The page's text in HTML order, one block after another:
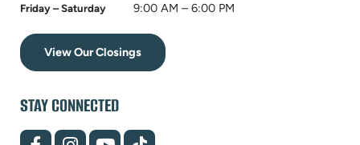
Friday – Saturday 9:00 AM – 6:00 PM
View Our Closings
STAY CONNECTED
(opens(opens(opens(opens